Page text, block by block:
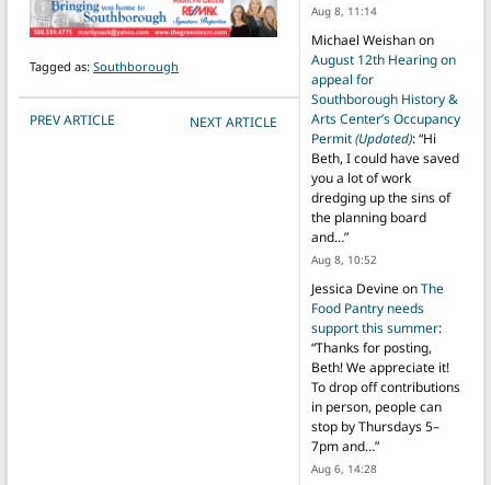
Tagged as: Southborough
POST NAVIGATION
PREV ARTICLE NEXT ARTICLE
Aug 8, 11:14
Michael Weishanon
August 12th Hearing on
appeal for
Southborough History &
Arts Center’s Occupancy
Permit(Updated): “Hi
Beth, I could have saved
you a lot of work
dredging up the sins of
the planning board
and…”
Aug 8, 10:52
Jessica DevineonThe
Food Pantry needs
support this summer:
“Thanks for posting,
Beth! We appreciate it!
To drop off contributions
in person, people can
stop by Thursdays 5–
7pm and…”
Aug 6, 14:28